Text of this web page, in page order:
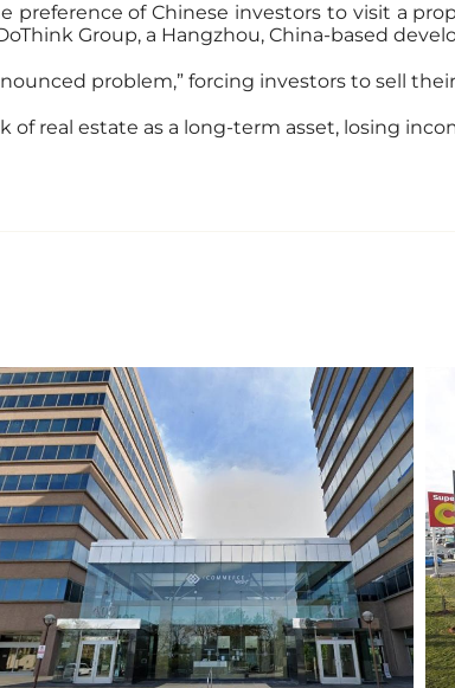
of Chinese investors to visit a
Group, a Hangzhou, China-based
problem,” forcing investors to sell
real estate as a long-term asset, losing